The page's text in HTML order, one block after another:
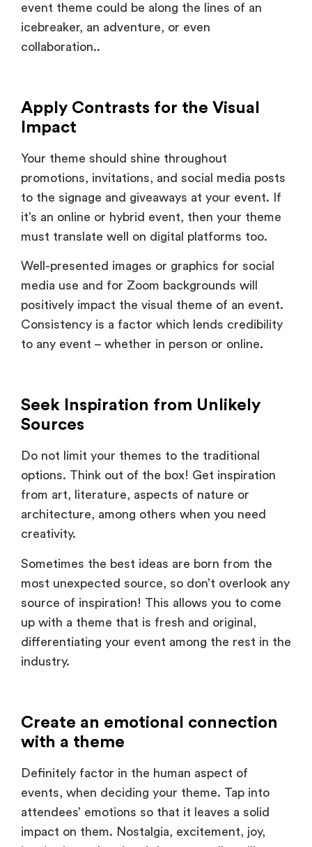
collaboration..
Impact
Your theme should shine throughout
to the signage and giveaways at your event. If
it’s an online or hybrid event, then your theme
must translate well on digital platforms too.
Well-presented images or graphics for social
positively impact the visual theme of an event.
Consistency is a factor which lends credibility
to any event – whether in person or online.
Sources
Do not limit your themes to the traditional
from art, literature, aspects of nature or
architecture, among others when you need
creativity.
Sometimes the best ideas are born from the
source of inspiration! This allows you to come
up with a theme that is fresh and original,
differentiating your event among the rest in the
industry.
Definitely factor in the human aspect of
attendees’ emotions so that it leaves a solid
impact on them. Nostalgia, excitement, joy,
inspiration – the chord that you strike will
define the overall event experience.